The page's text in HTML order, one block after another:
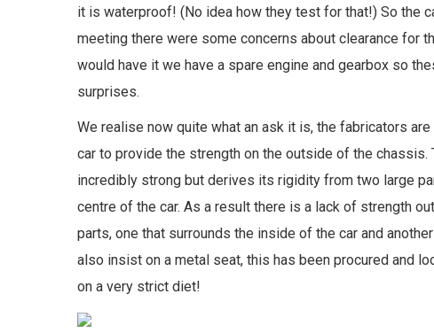
it is waterproof! (No idea how they test for that!) So the
meeting there were some concerns about clearance for
would have it we have a spare engine and gearbox so
surprises.
We realise now quite what an ask it is, the fabricators
car to provide the strength on the outside of the
incredibly strong but derives its rigidity from two large
centre of the car. As a result there is a lack of strength
parts, one that surrounds the inside of the car and
also insist on a metal seat, this has been procured and
on a very strict diet!